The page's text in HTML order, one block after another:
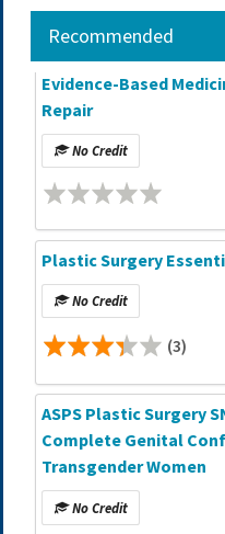
Recommended
Evidence-Based
Repair
No Credit
Plastic Surgery
No Credit
(3)
ASPS Plastic Surgery
Complete Genital
Transgender Women
No Credit